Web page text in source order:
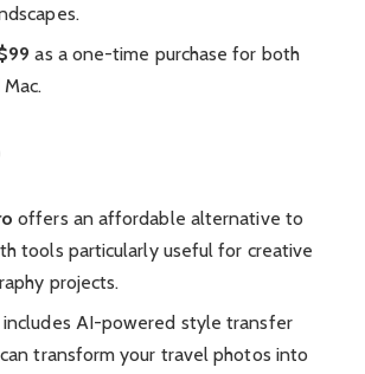
as a one-time purchase for both
offers an affordable alternative to
tools particularly useful for creative
projects.
AI-powered style transfer
transform your travel photos into